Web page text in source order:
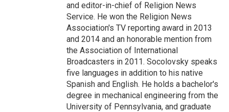
and editor-in-chief of Religion News
Service. He won the Religion News
Association's TV reporting award in 2013
and 2014 and an honorable mention from
the Association of International
Broadcasters in 2011. Socolovsky speaks
five languages in addition to his native
Spanish and English. He holds a bachelor's
degree in mechanical engineering from the
University of Pennsylvania, and graduate